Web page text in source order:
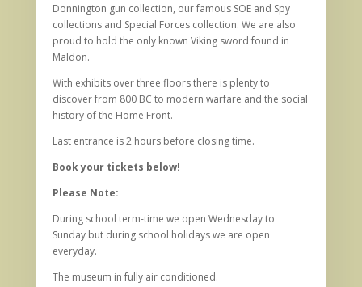
Donnington gun collection, our famous SOE and Spy
collections and Special Forces collection. We are also
proud to hold the only known Viking sword found in
Maldon.
With exhibits over three floors there is plenty to
discover from 800 BC to modern warfare and the social
history of the Home Front.
Last entrance is 2 hours before closing time.
Book your tickets below!
Please Note:
During school term-time we open Wednesday to
Sunday but during school holidays we are open
everyday.
The museum in fully air conditioned.